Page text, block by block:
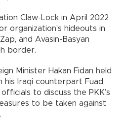
Claw-Lock in April 2022
organization's hideouts in
and Avasin-Basyan
border.
Minister Hakan Fidan held
his Iraqi counterpart Fuad
to discuss the PKK’s
to be taken against